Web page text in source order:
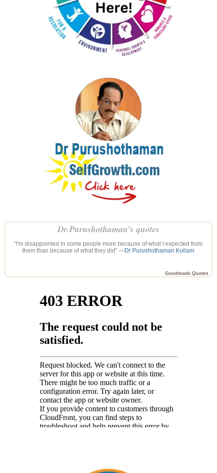
Dr.Purushothaman’s quotes
“I'm disappointed in some people more because of what I expected from
them than because of what they did” —Dr Purushothaman Kollam
Goodreads Quotes